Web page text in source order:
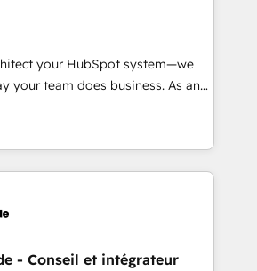
operating model, delivering
consulting teams in the UK, USA,
France, Belgium, Singapore, and
and 175+ employees.
your HubSpot system—we
your team does business. As an
Partner, we specialize in
to-end CRM solutions that
improve operational efficiency,
to value on HubSpot. What
takes the time to deeply
results. Our mission
- Conseil et intégrateur